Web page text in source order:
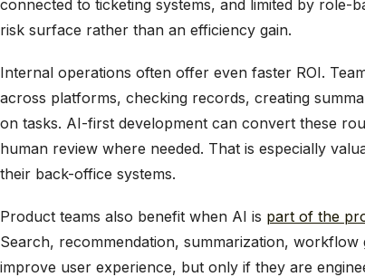
connected to ticketing systems, and limited by role-
risk surface rather than an efficiency gain.
Internal operations often offer even faster ROI.
across platforms, checking records, creating
on tasks. AI-first development can convert these
human review where needed. That is especially
their back-office systems.
Product teams also benefit when AI is part of the
Search, recommendation, summarization, workflow
improve user experience, but only if they are